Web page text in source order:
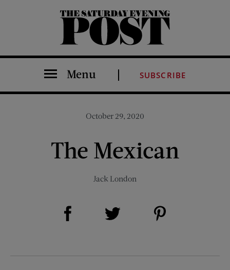
The Saturday Evening Post
Menu SUBSCRIBE
October 29, 2020
The Mexican
Jack London
Share on Facebook (opens new window)